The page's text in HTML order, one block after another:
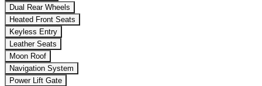
Dual Rear Wheels
Heated Front Seats
Keyless Entry
Leather Seats
Moon Roof
Navigation System
Power Lift Gate